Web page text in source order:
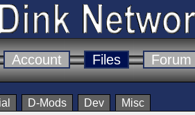
Account Files Forum
D-Mods Dev Misc